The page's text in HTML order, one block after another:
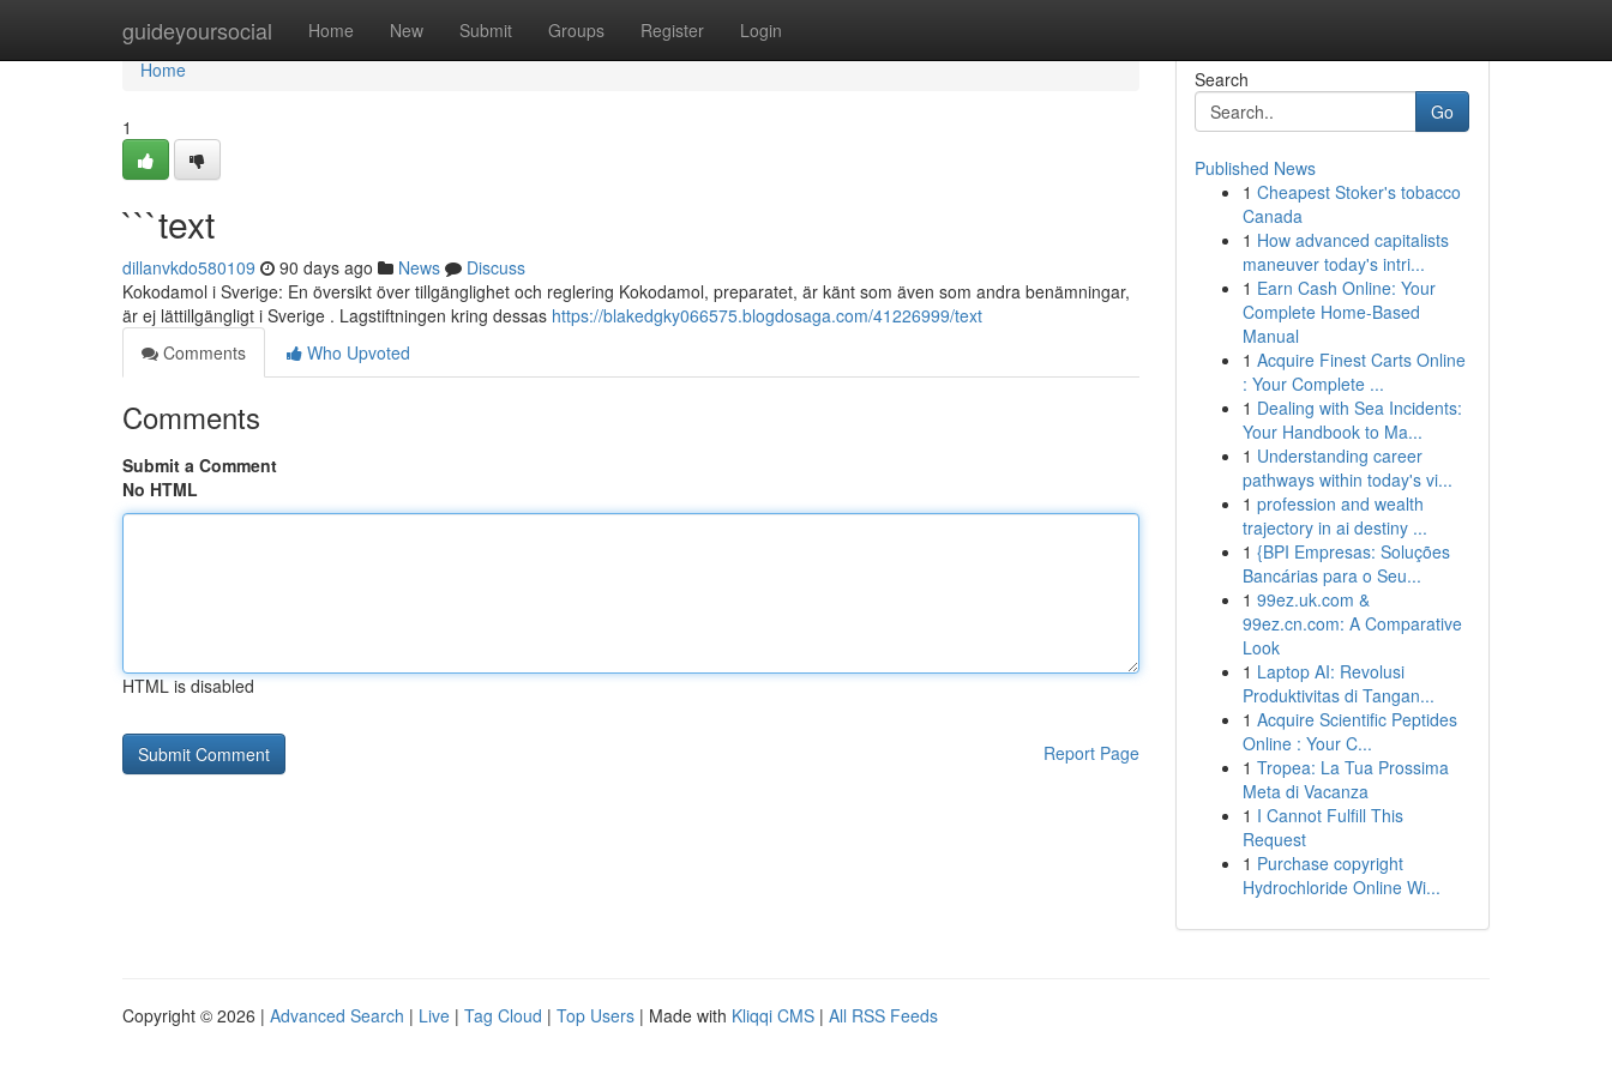
guideyoursocial Home New Submit Groups Register Login
Home
Home
1
```text
dillanvkdo580109 90 days ago News
Discuss
Kokodamol i Sverige: En översikt över tillgänglighet och reglering Kokodamol, preparatet, är känt som även som andra benämningar,
är ej lättillgängligt i Sverige . Lagstiftningen kring dessas https://blakedgky066575.blogdosaga.com/41226999/text
Comments
Who Upvoted
Comments
Submit a Comment
No HTML
HTML is disabled
Report Page
Search
Go
Published News
1 Cheapest Stoker's tobacco
Canada
1 How advanced capitalists
maneuver today's intri...
1 Earn Cash Online: Your
Complete Home-Based
Manual
1 Acquire Finest Carts Online
: Your Complete ...
1 Dealing with Sea Incidents:
Your Handbook to Ma...
1 Understanding career
pathways within today's vi...
1 profession and wealth
trajectory in ai destiny ...
1 {BPI Empresas: Soluções
Bancárias para o Seu...
1 99ez.uk.com &
99ez.cn.com: A Comparative
Look
1 Laptop AI: Revolusi
Produktivitas di Tangan...
1 Acquire Scientific Peptides
Online : Your C...
1 Tropea: La Tua Prossima
Meta di Vacanza
1 I Cannot Fulfill This
Request
1 Purchase copyright
Hydrochloride Online Wi...
Copyright © 2026 | Advanced Search | Live | Tag Cloud | Top Users | Made with Kliqqi CMS | All RSS Feeds